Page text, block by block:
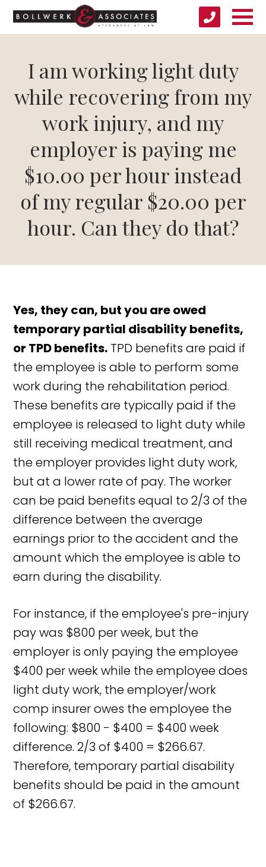
I am working light duty
while recovering from my
work injury, and my
employer is paying me
$10.00 per hour instead
of my regular $20.00 per
hour. Can they do that?
Yes, they can, but you are owed
temporary partial disability benefits,
or TPD benefits. TPD benefits are paid if
the employee is able to perform some
work during the rehabilitation period.
These benefits are typically paid if the
employee is released to light duty while
still receiving medical treatment, and
the employer provides light duty work,
but at a lower rate of pay. The worker
can be paid benefits equal to 2/3 of the
difference between the average
earnings prior to the accident and the
amount which the employee is able to
earn during the disability.
For instance, if the employee's pre-injury
pay was $800 per week, but the
employer is only paying the employee
$400 per week while the employee does
light duty work, the employer/work
comp insurer owes the employee the
following: $800 - $400 = $400 week
difference. 2/3 of $400 = $266.67.
Therefore, temporary partial disability
benefits should be paid in the amount
of $266.67.